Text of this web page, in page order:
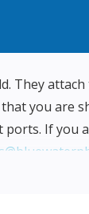
They
you are
ports. If